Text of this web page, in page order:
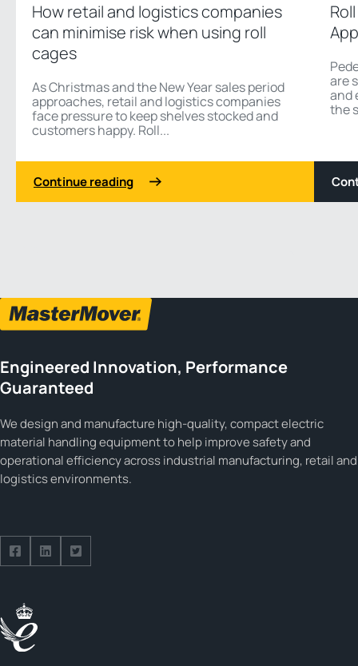
How retail and logistics companies
can minimise risk when using roll
cages
As Christmas and the New Year sales period
approaches, retail and logistics companies
face pressure to keep shelves stocked and
customers happy. Roll...
Continue reading
are
and
the
Engineered Innovation, Performance
Guaranteed
We design and manufacture high-quality, compact electric
material handling equipment to help improve safety and
operational efficiency across industrial manufacturing, retail and
logistics environments.
Follow us on Facebook
Follow us on Facebook
Follow us on Facebook